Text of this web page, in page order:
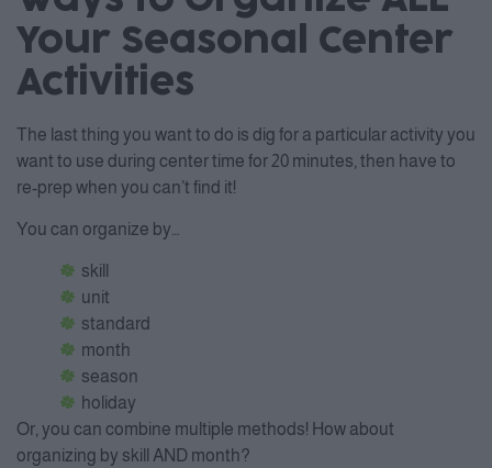
Your Seasonal Center
Activities
The last thing you want to do is dig for a particular activity you
want to use during center time for 20 minutes, then have to
re-prep when you can’t find it!
You can organize by…
skill
unit
standard
month
season
holiday
Or, you can combine multiple methods! How about
organizing by skill AND month?